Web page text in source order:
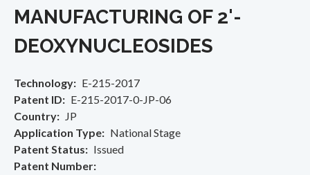
MANUFACTURING OF 2'-
DEOXYNUCLEOSIDES
Technology
E-215-2017
Patent ID
E-215-2017-0-JP-06
Country
JP
Application Type
National Stage
Patent Status
Issued
Patent Number